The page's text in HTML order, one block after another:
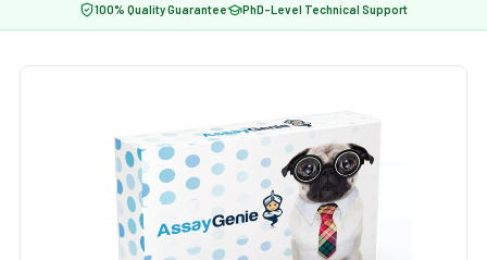
100% Quality Guarantee PhD-Level Technical Support